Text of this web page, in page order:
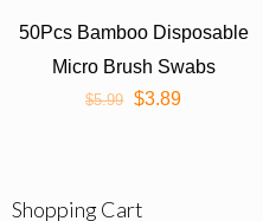
50Pcs Bamboo Disposable
Micro Brush Swabs
$5.99 $3.89
Shopping Cart